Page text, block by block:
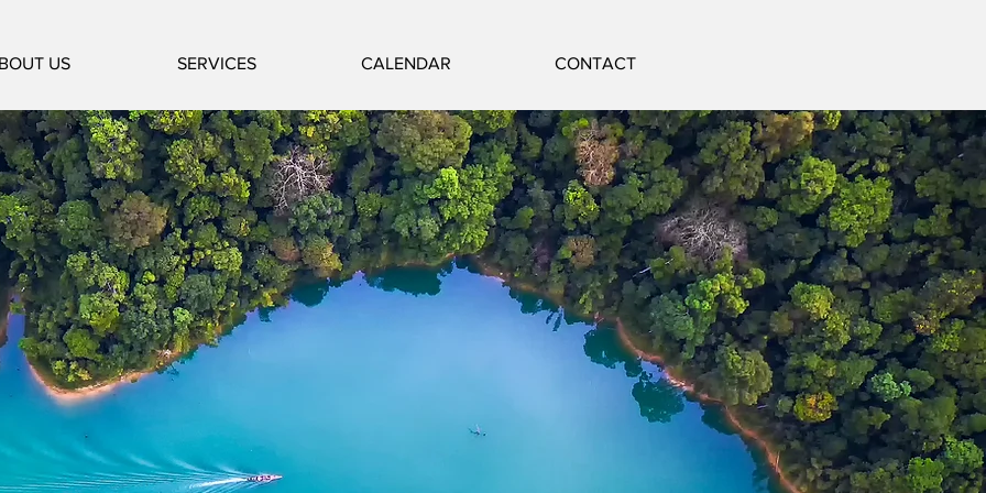
US SERVICES CALENDAR CONTACT